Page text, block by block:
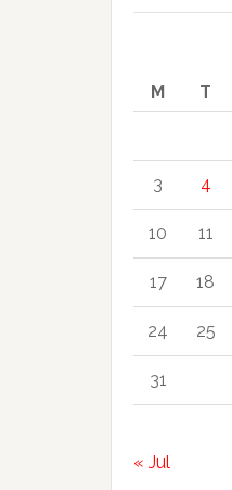
M
T
3 4
10 11
17 18
24 25
31
« Jul